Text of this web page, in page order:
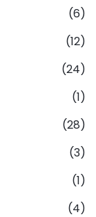
(6)
(12)
(24)
(1)
(28)
(3)
(1)
(4)